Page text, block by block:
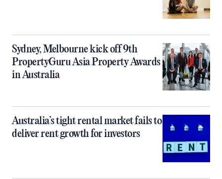
Sydney, Melbourne kick off 9th
PropertyGuru Asia Property Awards
in Australia
Australia’s tight rental market fails to
deliver rent growth for investors